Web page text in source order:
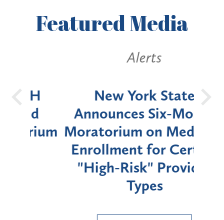
FeaturedMedia
Alerts
New York State
Announces Six-Month
Moratorium on Medicaid
Enrollment for Certain
"High-Risk" Provider
Types